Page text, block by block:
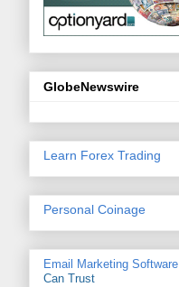
GlobeNewswire
Learn Forex Trading
Personal Coinage
Email Marketing Software
Can Trust